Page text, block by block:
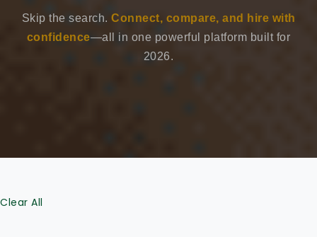
Skip the search. Connect, compare, and hire with
confidence—all in one powerful platform built for
2026.
Clear All